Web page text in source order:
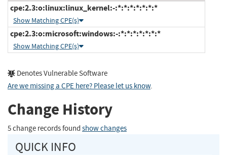
cpe:2.3:o:linux:linux_kernel:-:*:*:*:*:*:*:*
Show Matching CPE(s)
cpe:2.3:o:microsoft:windows:-:*:*:*:*:*:*:*
Show Matching CPE(s)
Denotes Vulnerable Software
Are we missing a CPE here? Please let us know.
Change History
5 change records found show changes
QUICK INFO